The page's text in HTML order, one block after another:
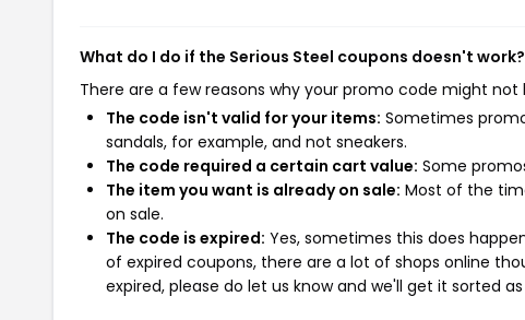
What do I do if the Serious Steel coupons doesn't work?
There are a few reasons why your promo code might not
The code isn't valid for your items: Sometimes
sandals, for example, and not sneakers.
The code required a certain cart value: Some
The item you want is already on sale: Most of the
on sale.
The code is expired: Yes, sometimes this does
of expired coupons, there are a lot of shops online
expired, please do let us know and we'll get it sorted